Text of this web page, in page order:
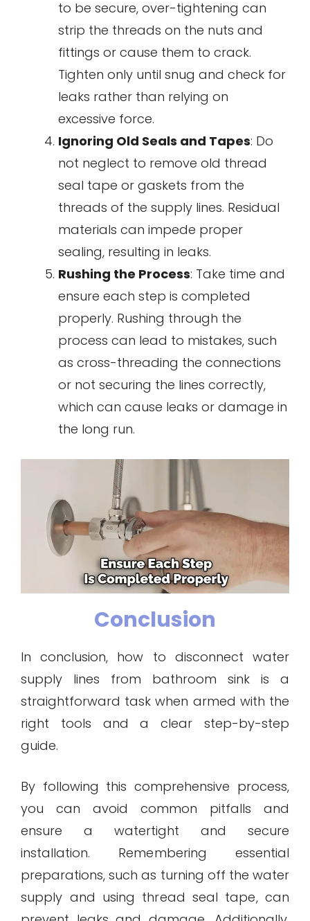
to be secure, over-tightening can
strip the threads on the nuts and
fittings or cause them to crack.
Tighten only until snug and check for
leaks rather than relying on
excessive force.
Ignoring Old Seals and Tapes: Do
not neglect to remove old thread
seal tape or gaskets from the
threads of the supply lines. Residual
materials can impede proper
sealing, resulting in leaks.
Rushing the Process: Take time and
ensure each step is completed
properly. Rushing through the
process can lead to mistakes, such
as cross-threading the connections
or not securing the lines correctly,
which can cause leaks or damage in
the long run.
Conclusion
In conclusion, how to disconnect water
supply lines from bathroom sink is a
straightforward task when armed with the
right tools and a clear step-by-step
guide.
By following this comprehensive process,
you can avoid common pitfalls and
ensure a watertight and secure
installation. Remembering essential
preparations, such as turning off the water
supply and using thread seal tape, can